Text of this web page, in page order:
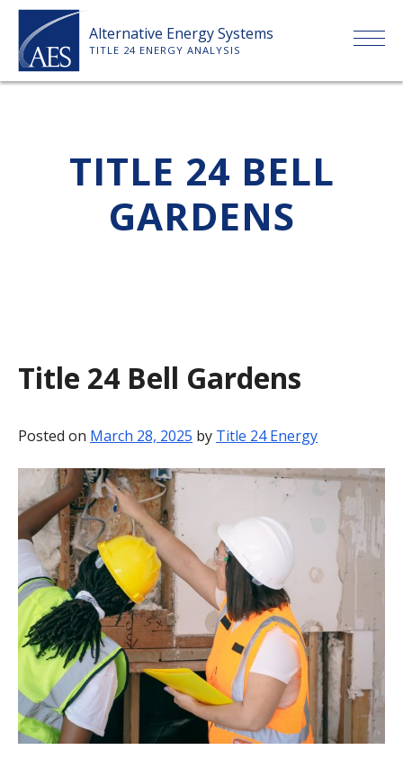
Skip
content
Alternative Energy Systems
TITLE 24 ENERGY ANALYSIS
ABOUT US
SERVICES
PAYMENT
CONTACT
TITLE 24 BELL
GARDENS
Title 24 Bell Gardens
Posted on March 28, 2025 by Title 24 Energy